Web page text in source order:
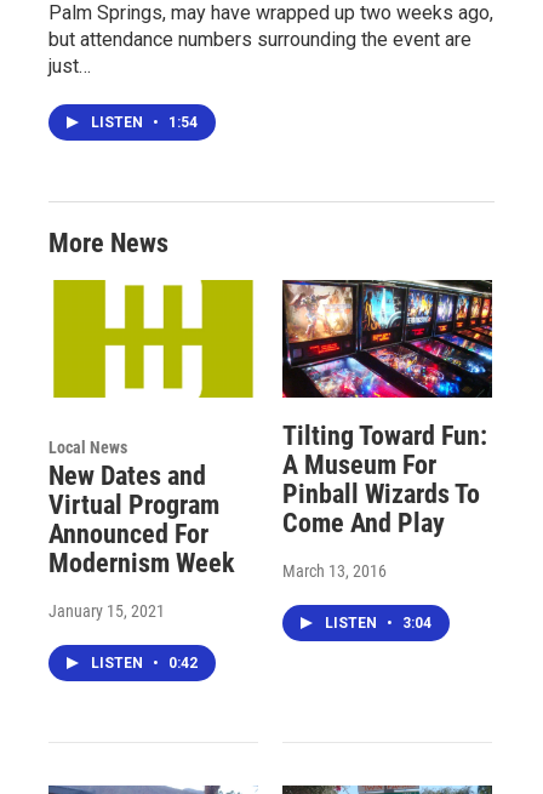
Palm Springs, may have wrapped up two weeks ago,
but attendance numbers surrounding the event are
just…
LISTEN • 1:54
More News
Local News
New Dates and
Virtual Program
Announced For
Modernism Week
January 15, 2021
LISTEN • 0:42
Tilting Toward Fun:
A Museum For
Pinball Wizards To
Come And Play
March 13, 2016
LISTEN • 3:04